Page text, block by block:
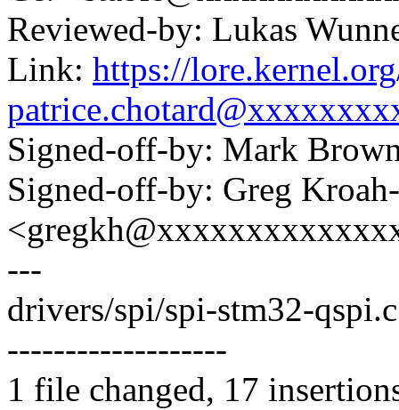
Reviewed-by: Lukas
Link: https://
Signed-off-by: Mark
Signed-off-by: Greg
---
drivers/spi/spi-stm32-
-------------------
1 file changed, 17